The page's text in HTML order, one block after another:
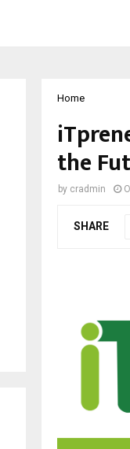
Home
the
by cradmin
SHARE